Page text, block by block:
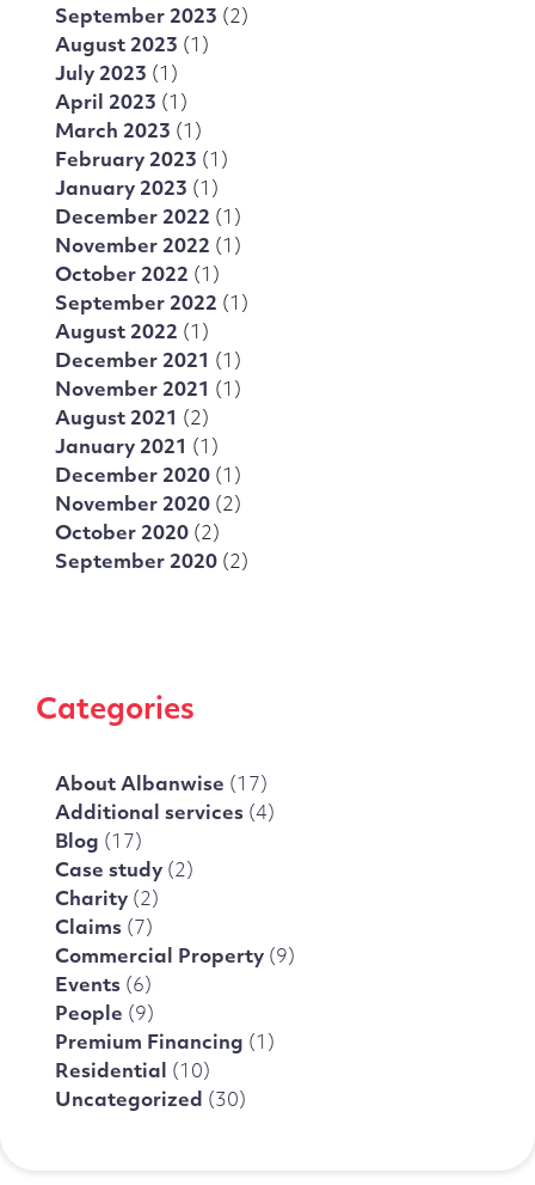
September 2023 (2)
August 2023 (1)
July 2023 (1)
April 2023 (1)
March 2023 (1)
February 2023 (1)
January 2023 (1)
December 2022 (1)
November 2022 (1)
October 2022 (1)
September 2022 (1)
August 2022 (1)
December 2021
(1)
November 2021
(1)
August 2021
(2)
January 2021
(1)
December 2020 (1)
November 2020 (2)
October 2020 (2)
September 2020 (2)
Categories
About Albanwise (17)
Additional services (4)
Blog (17)
Case study (2)
Charity (2)
Claims (7)
Commercial Property (9)
Events (6)
People (9)
Premium Financing (1)
Residential (10)
Uncategorized (30)